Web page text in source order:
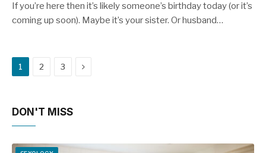
If you’re here then it’s likely someone’s birthday today (or it’s
coming up soon). Maybe it’s your sister. Or husband…
1 2 3 Next
DON'T MISS